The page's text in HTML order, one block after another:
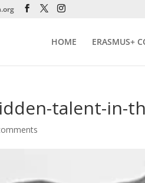
HOME ERASMUS+
talent-in-